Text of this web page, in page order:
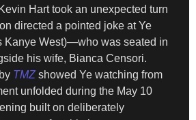
Hart took an unexpected turn
directed a pointed joke at Ye
Kanye West)—who was seated in
his wife, Bianca Censori.
TMZshowed Ye watching from
unfolded during the May 10
built on deliberately